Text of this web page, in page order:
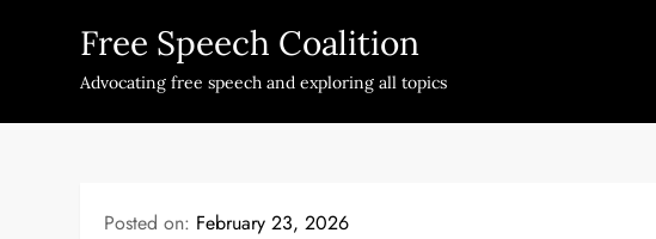
Free Speech Coalition
Advocating free speech and exploring all topics
Posted on: February 23, 2026